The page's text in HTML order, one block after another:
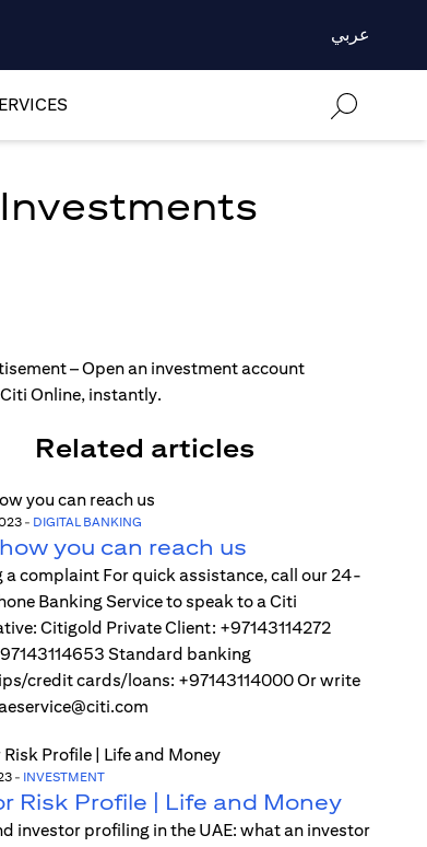
عربي
Related articles
- DIGITAL BANKING
how you can reach us
a complaint For quick assistance, call our 24-
Banking Service to speak to a Citi
Citigold Private Client: +97143114272
Standard banking
credit cards/loans: +97143114000 Or write
- INVESTMENT
Risk Profile | Life and Money
investor profiling in the UAE: what an investor